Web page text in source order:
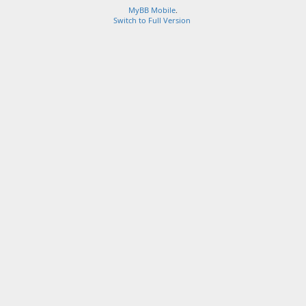
MyBB Mobile.
Switch to Full Version